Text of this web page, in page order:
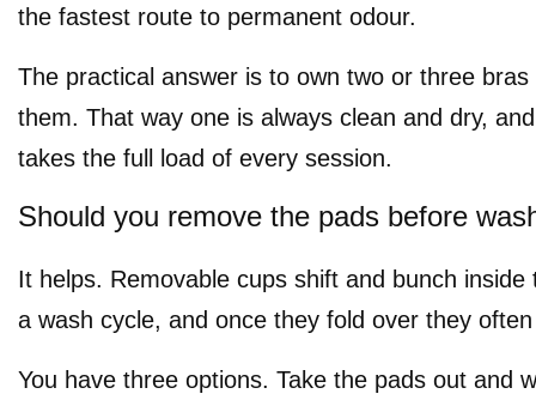
the fastest route to permanent odour.
The practical answer is to own two or three
them. That way one is always clean and dry,
takes the full load of every session.
Should you remove the pads before
It helps. Removable cups shift and bunch inside
a wash cycle, and once they fold over they
You have three options. Take the pads out and